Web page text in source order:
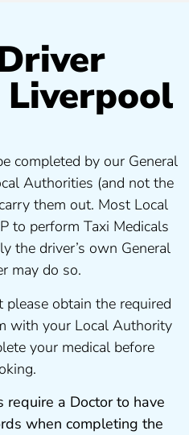
completed by our General
Authorities (and not the
them out. Most Local
to perform Taxi Medicals
the driver’s own General
may do so.
obtain the required
with your Local Authority
your medical before
require a Doctor to have
when completing the